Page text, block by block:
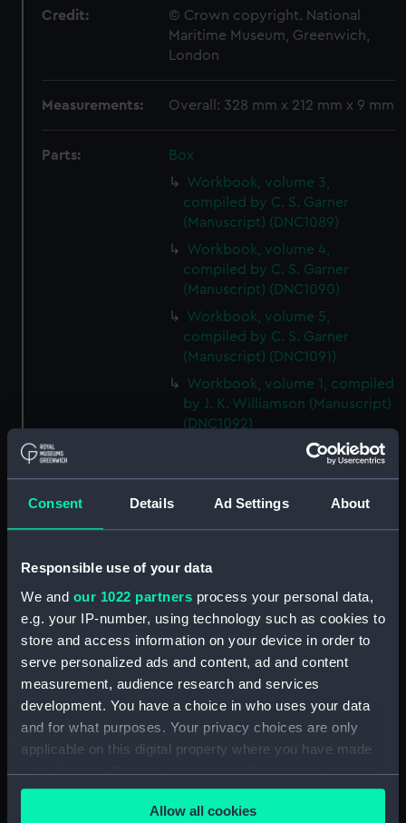
Consent Details Ad Settings About
Responsible use of your data
We and our 1022 partners process your personal data,
e.g. your IP-number, using technology such as cookies to
store and access information on your device in order to
serve personalized ads and content, ad and content
measurement, audience research and services
development. You have a choice in who uses your data
and for what purposes. Your privacy choices are only
applicable on this digital property where you have made
your choices. You can change or withdraw your consent
any time from the Cookie Declaration or by clicking on
the Privacy trigger icon.Allow all cookies
Credit:
© Crown copyright. National
Maritime Museum, Greenwich,
London
Measurements: Overall: 328 mm x 212 mm x 9 mm
Parts:
Box
Workbook, volume 3,
compiled by C. S. Garner
(Manuscript) (DNC1089)
Workbook, volume 4,
compiled by C. S. Garner
(Manuscript) (DNC1090)
Workbook, volume 5,
compiled by C. S. Garner
(Manuscript) (DNC1091)
Workbook, volume 1, compiled
by J. K. Williamson (Manuscript)
(DNC1092)
Workbook, volume 2,
compiled by J. K. Williamson
(Manuscript) (DNC1095)
Workbook, volume 6,
compiled by J. K. Williiamson
(Manuscript) (DNC1096)
Workbook, volume 1, compiled
by T. Macduff (Manuscript)
(DNC1097)
Workbook, volume 2,
compiled by T. Macduff